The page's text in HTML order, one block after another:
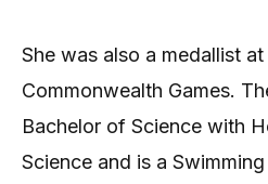
She was also a medallist
Commonwealth Games.
Bachelor of Science with
Science and is a